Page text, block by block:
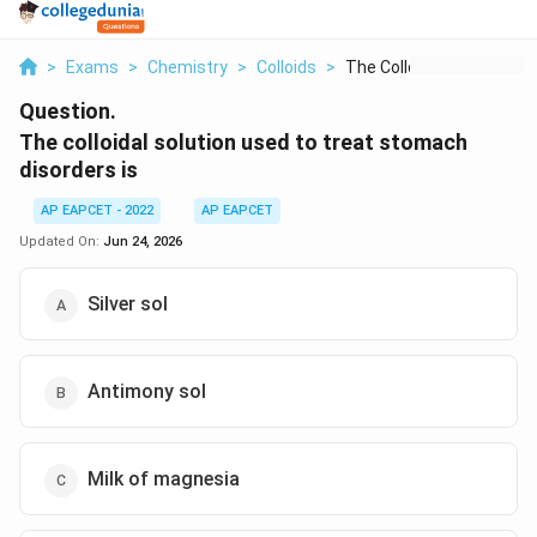
> Exams > Chemistry > Colloids > The Colloidal Soluti...
Question.
The colloidal solution used to treat stomach
disorders is
AP EAPCET - 2022
AP EAPCET
Updated On: Jun 24, 2026
Silver sol
Antimony sol
Milk of magnesia